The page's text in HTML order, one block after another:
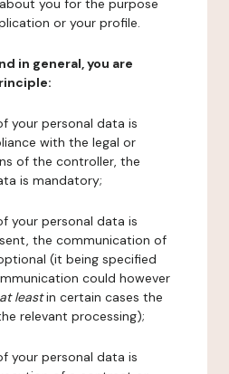
you for the purpose
or your profile.
in general, you are
your personal data is
with the legal or
of the controller, the
is mandatory;
your personal data is
the communication of
(it being specified
could however
at leastin certain cases the
relevant processing);
your personal data is